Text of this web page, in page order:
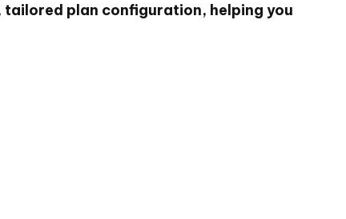
plan configuration, helping you